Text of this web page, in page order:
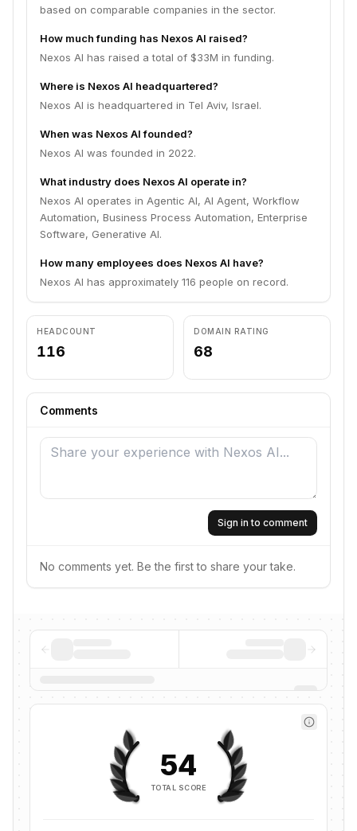
based on comparable companies in the sector.
How much funding has Nexos AI raised?
Nexos AI has raised a total of $33M in funding.
Where is Nexos AI headquartered?
Nexos AI is headquartered in Tel Aviv, Israel.
When was Nexos AI founded?
Nexos AI was founded in 2022.
What industry does Nexos AI operate in?
Nexos AI operates in Agentic AI, AI Agent, Workflow
Automation, Business Process Automation, Enterprise
Software, Generative AI.
How many employees does Nexos AI have?
Nexos AI has approximately 116 people on record.
HEADCOUNT
116
DOMAIN RATING
68
Comments
Sign in to comment
No comments yet. Be the first to share your take.
54
TOTAL SCORE